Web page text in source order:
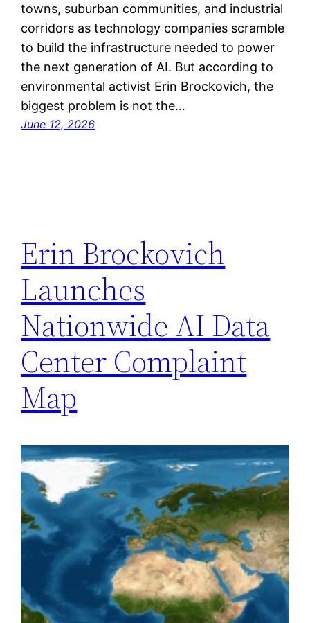
towns, suburban communities, and industrial
corridors as technology companies scramble
to build the infrastructure needed to power
the next generation of AI. But according to
environmental activist Erin Brockovich, the
biggest problem is not the…
June 12, 2026
Erin Brockovich
Launches
Nationwide AI Data
Center Complaint
Map